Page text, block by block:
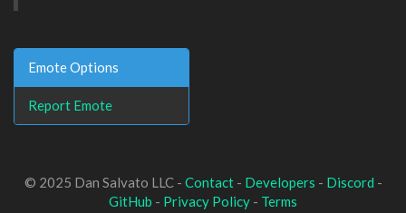
Emote Options
Report Emote
© 2025 Dan Salvato LLC - Contact- Developers - Discord -
GitHub - Privacy Policy - Terms